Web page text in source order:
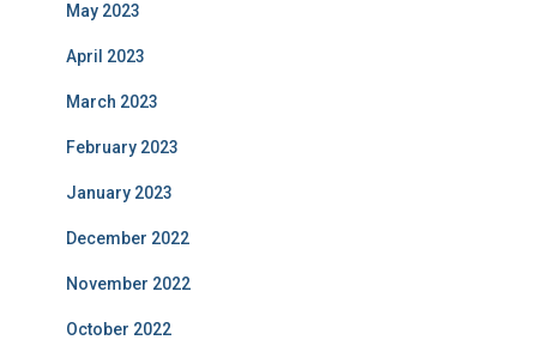
May 2023
April 2023
March 2023
February 2023
January 2023
December 2022
November 2022
October 2022